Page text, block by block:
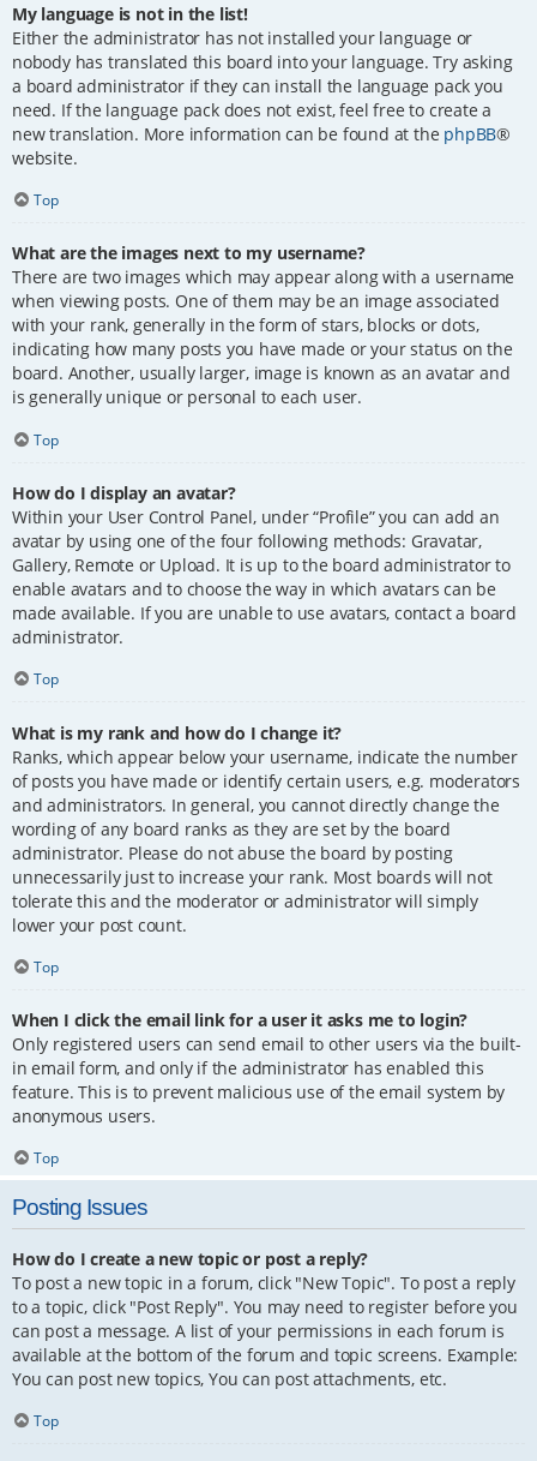
My language is not in the list!
Either the administrator has not installed your language or
nobody has translated this board into your language. Try asking
a board administrator if they can install the language pack you
need. If the language pack does not exist, feel free to create a
new translation. More information can be found at the phpBB®
website.
Top
What are the images next to my username?
There are two images which may appear along with a username
when viewing posts. One of them may be an image associated
with your rank, generally in the form of stars, blocks or dots,
indicating how many posts you have made or your status on the
board. Another, usually larger, image is known as an avatar and
is generally unique or personal to each user.
Top
How do I display an avatar?
Within your User Control Panel, under “Profile” you can add an
avatar by using one of the four following methods: Gravatar,
Gallery, Remote or Upload. It is up to the board administrator to
enable avatars and to choose the way in which avatars can be
made available. If you are unable to use avatars, contact a board
administrator.
Top
What is my rank and how do I change it?
Ranks, which appear below your username, indicate the number
of posts you have made or identify certain users, e.g. moderators
and administrators. In general, you cannot directly change the
wording of any board ranks as they are set by the board
administrator. Please do not abuse the board by posting
unnecessarily just to increase your rank. Most boards will not
tolerate this and the moderator or administrator will simply
lower your post count.
Top
When I click the email link for a user it asks me to login?
Only registered users can send email to other users via the built-
in email form, and only if the administrator has enabled this
feature. This is to prevent malicious use of the email system by
anonymous users.
Top
Posting Issues
How do I create a new topic or post a reply?
To post a new topic in a forum, click "New Topic". To post a reply
to a topic, click "Post Reply". You may need to register before you
can post a message. A list of your permissions in each forum is
available at the bottom of the forum and topic screens. Example:
You can post new topics, You can post attachments, etc.
Top